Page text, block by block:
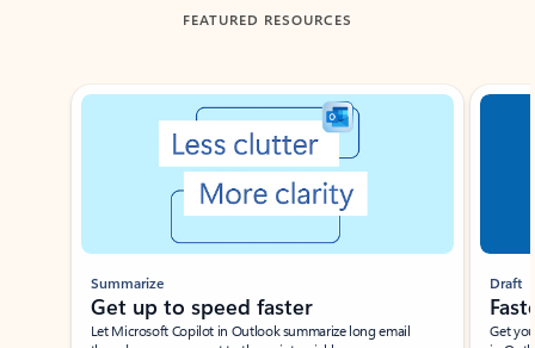
FEATURED RESOURCES
Showing slide 1 of 3
Summarize
Get up to speed faster ​
Let Microsoft Copilot in Outlook summarize long email
Draft
Get